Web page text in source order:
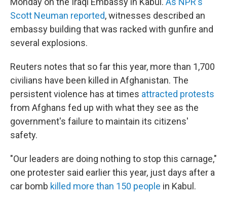
Scott Neuman reported, witnesses described an
embassy building that was racked with gunfire and
several explosions.
Reuters notes that so far this year, more than 1,700
civilians have been killed in Afghanistan. The
persistent violence has at times attracted protests
from Afghans fed up with what they see as the
government's failure to maintain its citizens'
safety.
"Our leaders are doing nothing to stop this carnage,"
one protester said earlier this year, just days after a
car bomb killed more than 150 people in Kabul.